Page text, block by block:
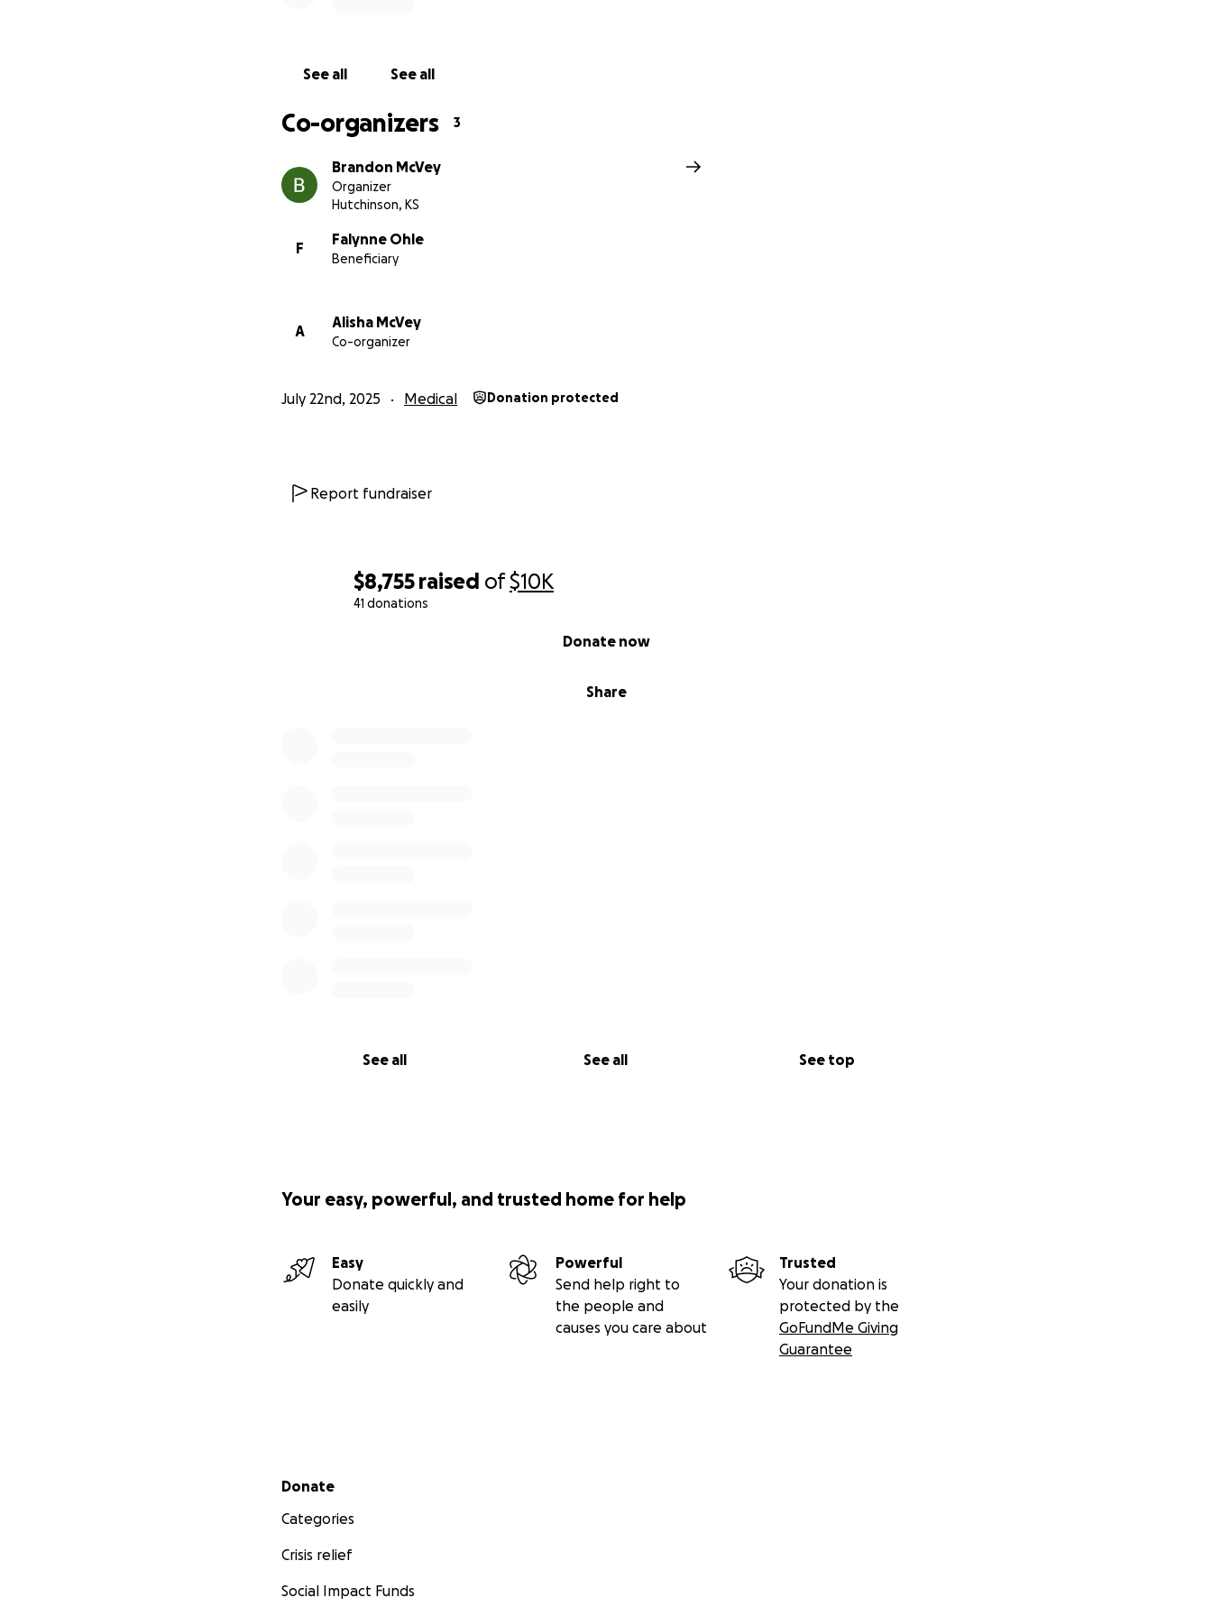
$8,755 raised of$10K
41 donations
Share
Donate now
See all See all See top
With love and gratitude,
See all See all
Co-organizers 3
Brandon McVey
Organizer
Hutchinson, KS
F
Falynne Ohle
Beneficiary
A
Alisha McVey
Co-organizer
July 22nd, 2025 Medical Donation protected
Report fundraiser
Your easy, powerful, and trusted home for help
Easy
Donate quickly and
easily
Powerful
Send help right to
the people and
causes you care about
Trusted
Your donation is
protected by the
GoFundMe Giving
Guarantee
Secondary menu
Donate
Categories
Crisis relief
Social Impact Funds